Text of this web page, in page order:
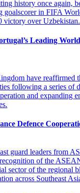
Leading
Defence